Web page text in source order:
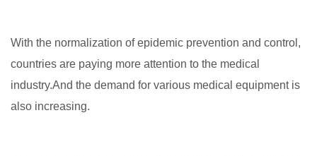
With the normalization of epidemic prevention and control,
countries are paying more attention to the medical
industry.And the demand for various medical equipment is
also increasing.